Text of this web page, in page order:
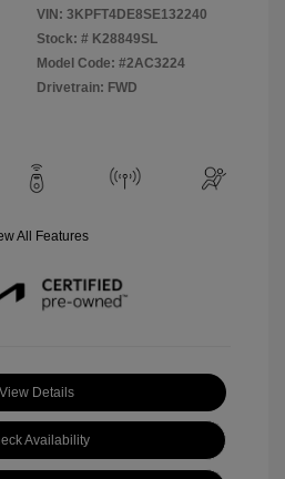
VIN: 3KPFT4DE8SE132240
Stock: # K28849SL
Model Code: #2AC3224
Drivetrain: FWD
All Features
View Details
Availability